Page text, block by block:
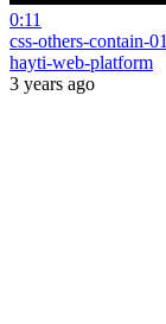
0:11
css-others-contain-01
hayti-web-platform
3 years ago